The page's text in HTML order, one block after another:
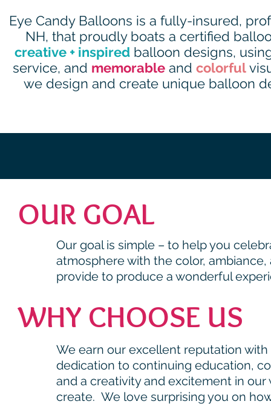
Eye Candy Balloons is a fully-insured,
NH, that proudly boats a certified
creative + inspired balloon designs,
service, and memorableand colorful
we design and create unique balloon
OUR GOAL
Our goal is simple – to help you
atmosphere with the color,
provide to produce a wonderful
WHY CHOOSE US
We earn our excellent reputation
dedication to continuing education,
and a creativity and excitement in
create. We love surprising you on